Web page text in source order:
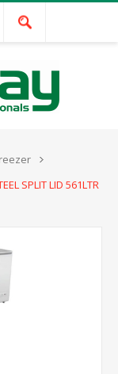
SPLIT LID 561LTR